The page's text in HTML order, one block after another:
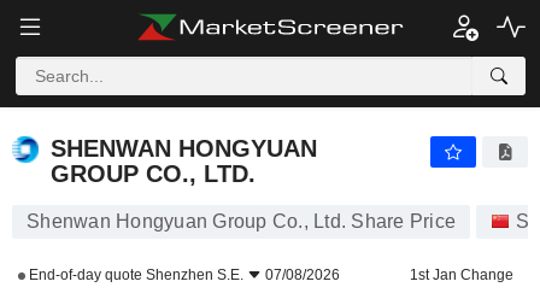
SHENWAN HONGYUAN
GROUP CO., LTD.
Shenwan Hongyuan Group Co., Ltd. Share Price
End-of-day quote Shenzhen S.E. 07/08/2026 1st Jan Change